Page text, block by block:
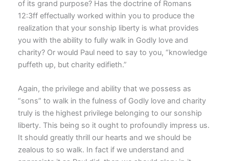
of its grand purpose? Has the doctrine of Romans
12:3ff effectually worked within you to produce the
realization that your sonship liberty is what provides
you with the ability to fully walk in Godly love and
charity? Or would Paul need to say to you, “knowledge
puffeth up, but charity edifieth.”
Again, the privilege and ability that we possess as
“sons” to walk in the fulness of Godly love and charity
truly is the highest privilege belonging to our sonship
liberty. This being so it ought to profoundly impress us.
It should greatly thrill our hearts and we should be
zealous to so walk. In fact if we understand and